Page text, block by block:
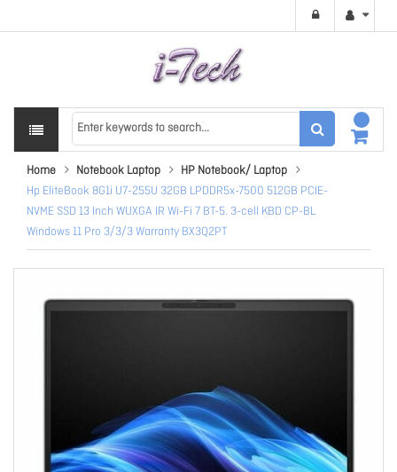
Home Notebook Laptop
HP Notebook/ Laptop
Hp EliteBook 8G1i U7-255U 32GB LPDDR5x-7500 512GB PCIE-
NVME SSD 13 Inch WUXGA IR Wi-Fi 7 BT-5. 3-cell KBD CP-BL
Windows 11 Pro 3/3/3 Warranty BX3Q2PT